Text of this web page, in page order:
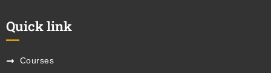
Quick link
Courses